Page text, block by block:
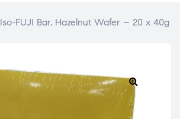
Iso-FUJI Bar, Hazelnut Wafer – 20 x 40g